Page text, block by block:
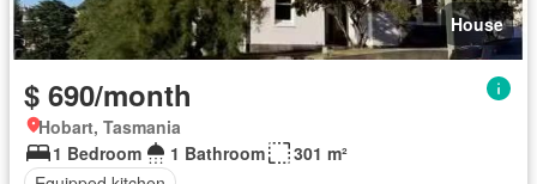
House
$ 690/month
Hobart, Tasmania
1 Bedroom
1 Bathroom
301 m²